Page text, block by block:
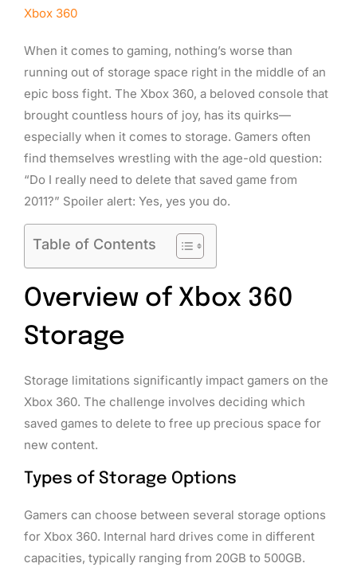
Xbox 360
When it comes to gaming, nothing’s worse than
running out of storage space right in the middle of an
epic boss fight. The Xbox 360, a beloved console that
brought countless hours of joy, has its quirks—
especially when it comes to storage. Gamers often
find themselves wrestling with the age-old question:
“Do I really need to delete that saved game from
2011?” Spoiler alert: Yes, yes you do.
Table of Contents
Overview of Xbox 360
Storage
Storage limitations significantly impact gamers on the
Xbox 360. The challenge involves deciding which
saved games to delete to free up precious space for
new content.
Types of Storage Options
Gamers can choose between several storage options
for Xbox 360. Internal hard drives come in different
capacities, typically ranging from 20GB to 500GB.